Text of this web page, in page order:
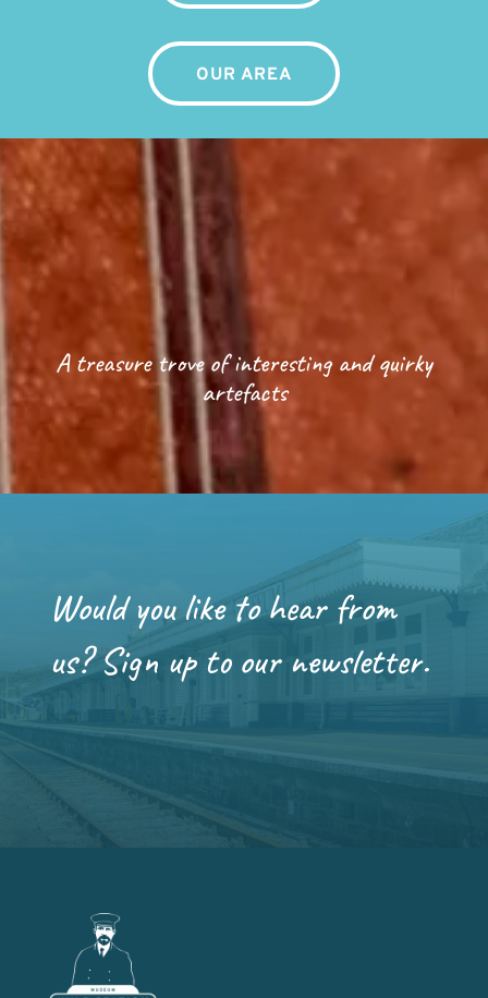
OUR AREA
A treasure trove of interesting and quirky
artefacts
Would you like to hear from
us? Sign up to our newsletter.